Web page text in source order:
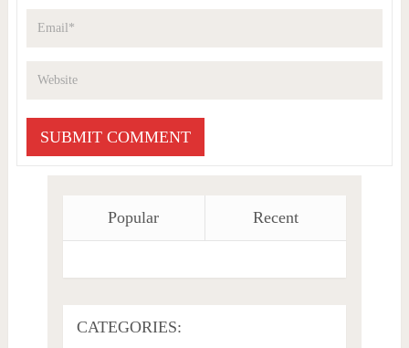
Popular Recent
CATEGORIES: